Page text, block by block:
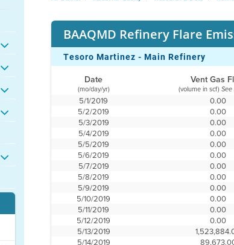
BAAQMD Refinery Flare
Tesoro Martinez - Main Refinery
Date Vent Gas
(mo/day/yr) (volume in scf) See
5/1/2019 0.00
5/2/2019
0.00
5/3/2019
0.00
5/4/2019
0.00
5/5/2019
0.00
5/6/2019
0.00
5/7/2019
0.00
5/8/2019
0.00
5/9/2019
0.00
5/10/2019
0.00
5/11/2019
0.00
5/12/2019
0.00
5/13/2019
5/14/2019